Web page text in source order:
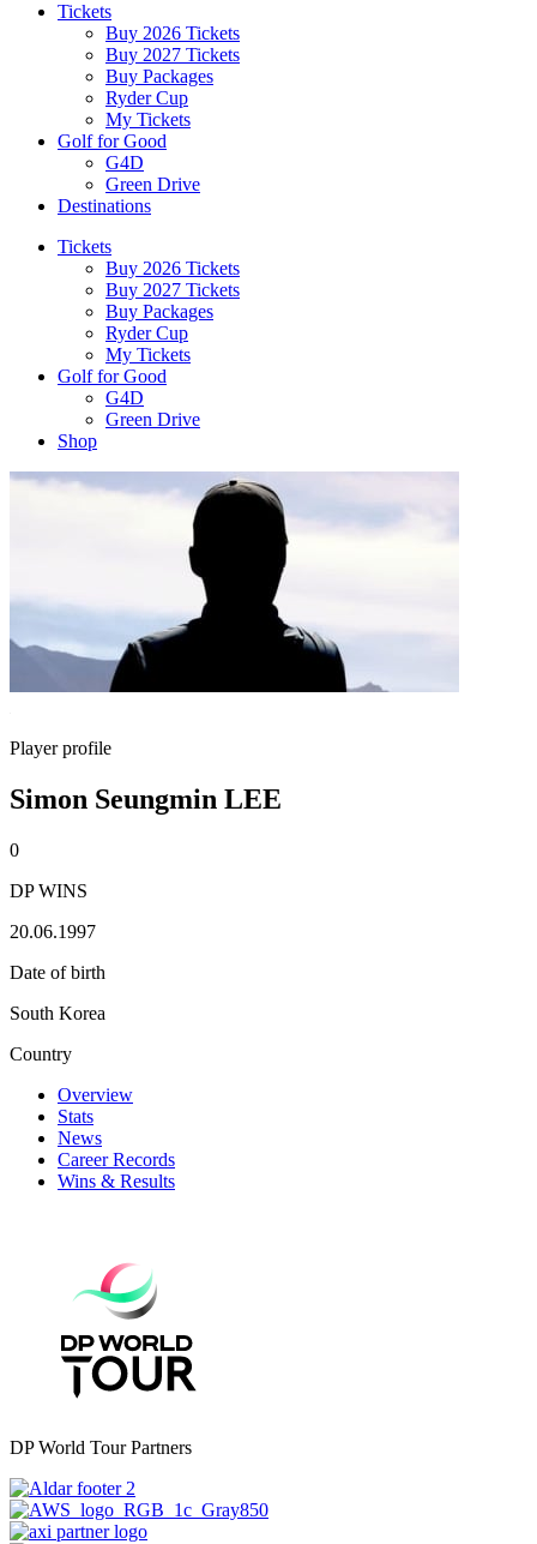
Tickets
Buy 2026 Tickets
Buy 2027 Tickets
Buy Packages
Ryder Cup
My Tickets
Golf for Good
G4D
Green Drive
Destinations
Tickets
Buy 2026 Tickets
Buy 2027 Tickets
Buy Packages
Ryder Cup
My Tickets
Golf for Good
G4D
Green Drive
Shop
Player profile
Simon Seungmin LEE
0
DP WINS
20.06.1997
Date of birth
South Korea
Country
Overview
Stats
News
Career Records
Wins & Results
DP World Tour Partners